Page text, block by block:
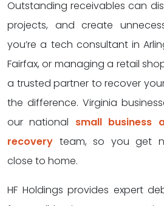
Outstanding receivables can
projects, and create
you’re a tech consultant in
Fairfax, or managing a retail
a trusted partner to recover
the difference. Virginia
our national small business
recovery team, so you get
close to home.
HF Holdings provides expert